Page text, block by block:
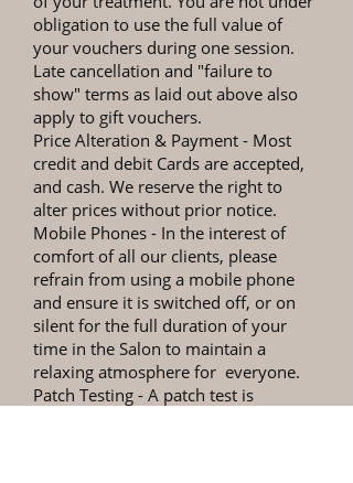
obligation to use the full value of
your vouchers during one session.
Late cancellation and "failure to
show" terms as laid out above also
apply to gift vouchers.
Price Alteration & Payment - Most
credit and debit Cards are accepted,
and cash. We reserve the right to
alter prices without prior notice.
Mobile Phones - In the interest of
comfort of all our clients, please
refrain from using a mobile phone
and ensure it is switched off, or on
silent for the full duration of your
time in the Salon to maintain a
relaxing atmosphere for everyone.
Patch Testing - A patch test is